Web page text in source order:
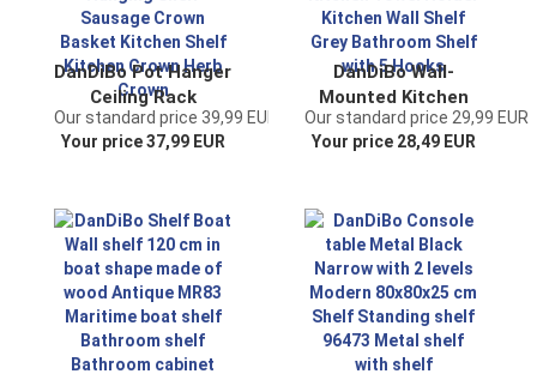
DanDiBo Pot Hanger
Ceiling Rack
Hanging Basket
Green 96006 60 cm
Basket Kitchen
Shelf Kitchen Crown
Herb Crown
Our standard price 39,99 EUR
Your price 37,99 EUR
DanDiBo Wall-
Mounted Kitchen
Shelf Metal 96010
Coat Rack 41 cm
Shelf Grey
Bathroom Shelf
with 5 Hooks
Our standard price 29,99 EUR
Your price 28,49 EUR